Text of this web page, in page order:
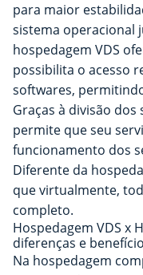
para maior
sistema operacional
hospedagem VDS
possibilita o acesso
softwares,
Graças à divisão
permite que seu
funcionamento dos
Diferente da
que virtualmente,
completo.
Hospedagem VDS x
diferenças e
Na hospedagem